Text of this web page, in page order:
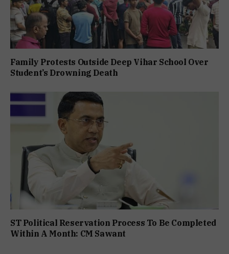
Family Protests Outside Deep Vihar School Over
Student’s Drowning Death
ST Political Reservation Process To Be Completed
Within A Month: CM Sawant